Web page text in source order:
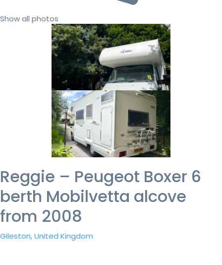
Show all photos
Reggie – Peugeot Boxer 6
berth Mobilvetta alcove
from 2008
Gileston, United Kingdom